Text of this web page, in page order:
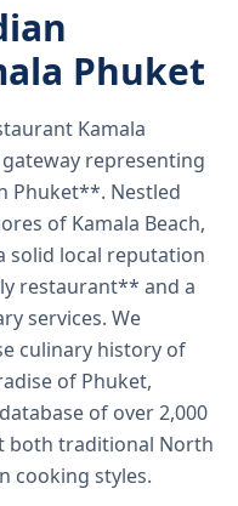
Phuket
Kamala
representing
Phuket**. Nestled
of Kamala Beach,
solid local reputation
restaurant** and a
services. We
culinary history of
of Phuket,
of over 2,000
both traditional North
cooking styles.